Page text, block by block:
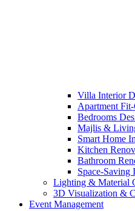
Villa Interior
Apartment
Bedrooms
Majlis &
Smart Home
Kitchen
Bathroom
Space-Saving
Lighting & Material
3D Visualization &
Event Management